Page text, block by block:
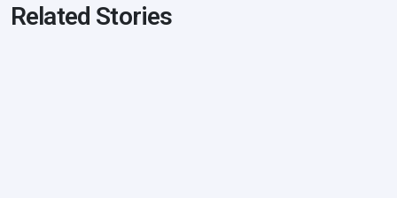
Related Stories